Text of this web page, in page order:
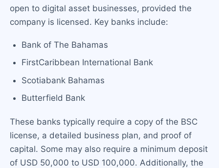
open to digital asset businesses, provided the
company is licensed. Key banks include:
Bank of The Bahamas
FirstCaribbean International Bank
Scotiabank Bahamas
Butterfield Bank
These banks typically require a copy of the BSC
license, a detailed business plan, and proof of
capital. Some may also require a minimum deposit
of USD 50,000 to USD 100,000. Additionally, the